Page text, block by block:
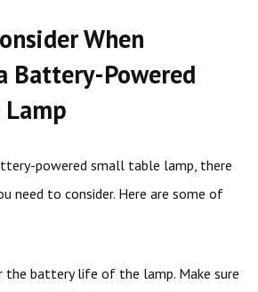
When
Battery-Powered
powered small table lamp, there
need to consider. Here are some of
the battery life of the lamp. Make sure